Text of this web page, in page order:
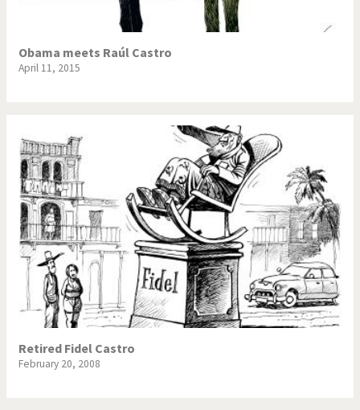
Obama meets Raúl Castro
April 11, 2015
Retired Fidel Castro
February 20, 2008